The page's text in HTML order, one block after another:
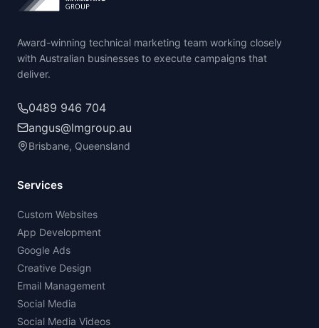
Award-winning technical marketing team working closely
with Australian businesses to execute campaigns that
deliver.
0489 946 704
angus@lmgroup.au
Brisbane, Queensland
Services
Custom Websites
App Development
Google Ads
Creative Design
Email Management
Social Media
Social Media Videos